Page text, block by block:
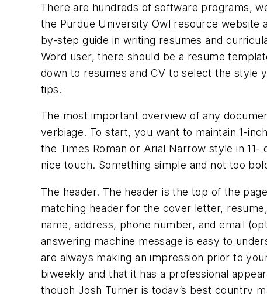
There are hundreds of software programs,
the Purdue University Owl resource
by-step guide in writing resumes and
Word user, there should be a resume
down to resumes and CV to select the style
tips.
The most important overview of any
verbiage. To start, you want to maintain 1-
the Times Roman or Arial Narrow style in
nice touch. Something simple and not too
The header. The header is the top of the
matching header for the cover letter,
name, address, phone number, and email
answering machine message is easy to
are always making an impression prior to
biweekly and that it has a professional
though Josh Turner is today’s best country